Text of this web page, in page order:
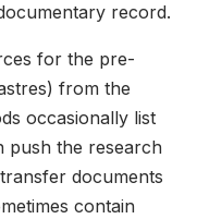
record.
for the pre-
from the
occasionally list
push the research
documents
contain